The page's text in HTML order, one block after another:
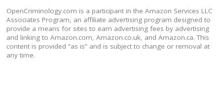
OpenCriminology.com is a participant in the Amazon Services LLC
Associates Program, an affiliate advertising program designed to
provide a means for sites to earn advertising fees by advertising
and linking to Amazon.com, Amazon.co.uk, and Amazon.ca. This
content is provided “as is” and is subject to change or removal at
any time.